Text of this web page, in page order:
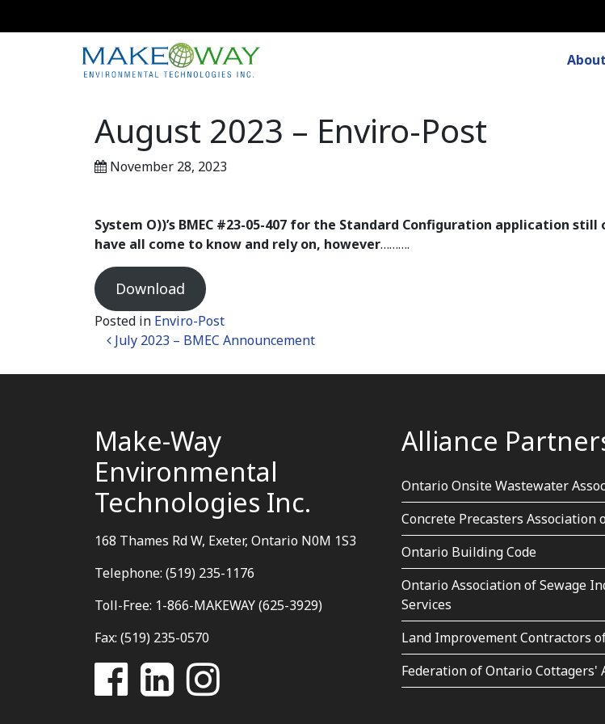
About
August 2023 – Enviro-Post
November 28, 2023
System O))’s BMEC #23-05-407 for the Standard Configuration application
have all come to know and rely on, however……….
Download
Posted in Enviro-Post
Post navigation
July 2023 – BMEC Announcement
Make-Way
Environmental
Technologies Inc.
168 Thames Rd W, Exeter, Ontario N0M 1S3
Telephone: (519) 235-1176
Toll-Free: 1-866-MAKEWAY (625-3929)
Fax: (519) 235-0570
Alliance
Ontario Onsite Wastewater
Concrete Precasters Association
Ontario Building Code
Ontario Association of Sewage
Services
Land Improvement Contractors
Federation of Ontario Cottagers'